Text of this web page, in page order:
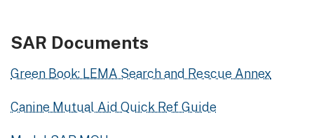
SAR Documents
Green Book: LEMA Search and Rescue Annex
Canine Mutual Aid Quick Ref Guide